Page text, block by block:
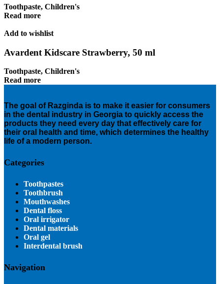
Toothpaste, Children's
Read more
Add to wishlist
Avardent Kidscare Strawberry, 50 ml
Toothpaste, Children's
Read more
The goal of Razginda is to make it easier for consumers
in the dental industry in Georgia to quickly access the
products they need every day that effectively care for
their oral health and time, which determines the healthy
life of a modern person.
Categories
Toothpastes
Toothbrush
Mouthwashes
Dental floss
Oral irrigator
Dental materials
Oral gel
Interdental brush
Navigation